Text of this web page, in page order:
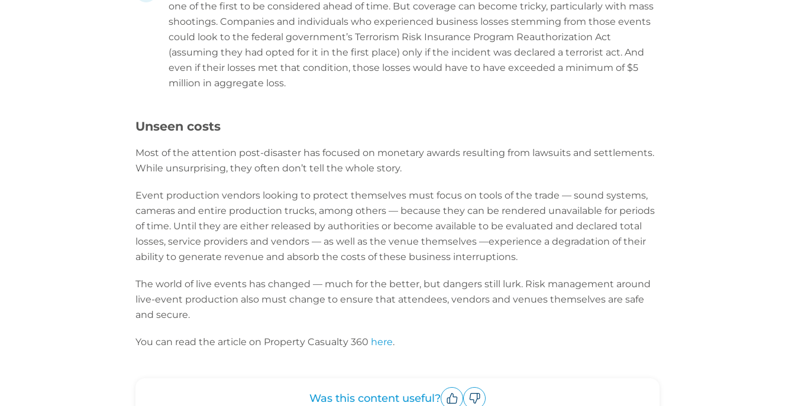
one of the first to be considered ahead of time. But coverage can become tricky, particularly with mass
shootings. Companies and individuals who experienced business losses stemming from those events
could look to the federal government’s Terrorism Risk Insurance Program Reauthorization Act
(assuming they had opted for it in the first place) only if the incident was declared a terrorist act. And
even if their losses met that condition, those losses would have to have exceeded a minimum of $5
million in aggregate loss.
Unseen costs
Most of the attention post-disaster has focused on monetary awards resulting from lawsuits and settlements.
While unsurprising, they often don’t tell the whole story.
Event production vendors looking to protect themselves must focus on tools of the trade — sound systems,
cameras and entire production trucks, among others — because they can be rendered unavailable for periods
of time. Until they are either released by authorities or become available to be evaluated and declared total
losses, service providers and vendors — as well as the venue themselves —experience a degradation of their
ability to generate revenue and absorb the costs of these business interruptions.
The world of live events has changed — much for the better, but dangers still lurk. Risk management around
live-event production also must change to ensure that attendees, vendors and venues themselves are safe
and secure.
You can read the article on Property Casualty 360 here.
Was this content useful?